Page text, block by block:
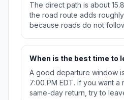
The direct path is about
the road route adds
because roads do not
When is the best time to
A good departure window
7:00 PM EDT. If you want a
same-day return, try to